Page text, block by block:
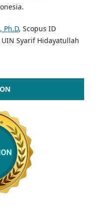
Ph.D, Scopus ID
UIN Syarif Hidayatullah